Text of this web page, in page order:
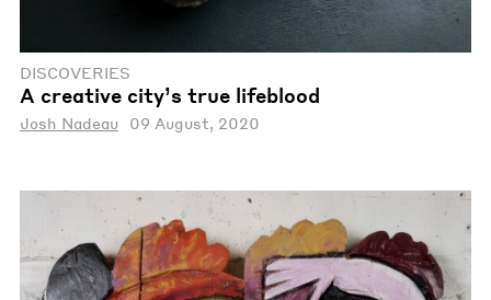
DISCOVERIES
A creative city’s true lifeblood
Josh Nadeau 09 August, 2020